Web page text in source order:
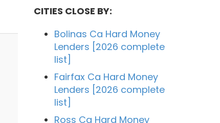
CITIES CLOSE BY:
Bolinas Ca Hard Money
Lenders [2026 complete
list]
Fairfax Ca Hard Money
Lenders [2026 complete
list]
Ross Ca Hard Money